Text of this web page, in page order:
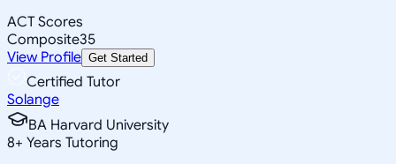
ACT Scores
Composite35
View Profile Get Started
Certified Tutor
Solange
BA Harvard University
8+ Years Tutoring